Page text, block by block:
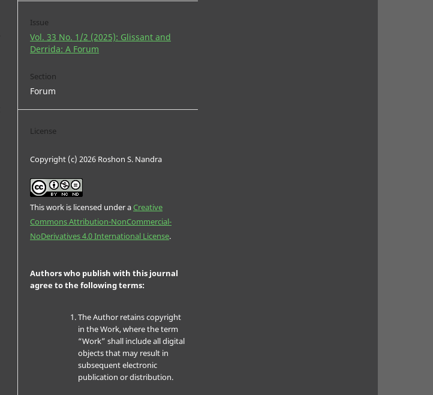
Issue
Vol. 33 No. 1/2 (2025): Glissant and
Derrida: A Forum
Section
Forum
License
Copyright (c) 2026 Roshon S. Nandra
This work is licensed under aCreative
Commons Attribution-NonCommercial-
NoDerivatives 4.0 International License.
Authors who publish with this journal
agree to the following terms:
The Author retains copyright
in the Work, where the term
“Work” shall include all digital
objects that may result in
subsequent electronic
publication or distribution.